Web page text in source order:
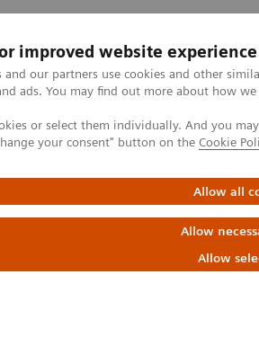
improved website experience
and our partners use cookies and other
ads. You may find out more about how
or select them individually. And you
your consent" button on the Cookie
Allow all
Allow
Allow
Podpora & Dokumentácia
Laboratórna diagnostika
Conditions
Drugs of Abuse Assays
Assay for